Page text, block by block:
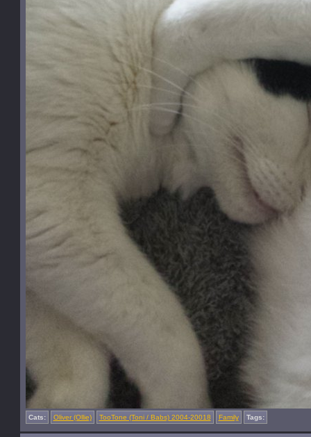
Cats: Oliver (Ollie) TooTone (Toni / Babs) 2004-20018 Family Tags: